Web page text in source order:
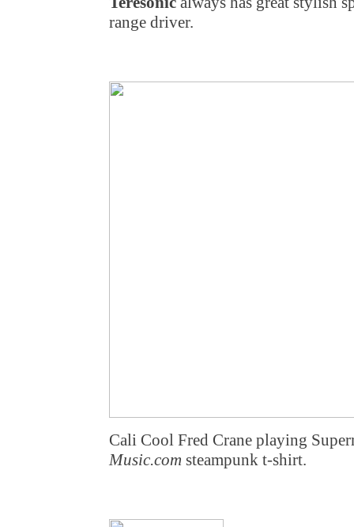
range driver.
Cali Cool Fred Crane playing
Music.com steampunk t-shirt.